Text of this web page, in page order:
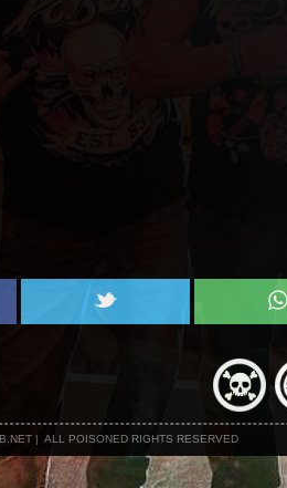
| ALL POISONED RIGHTS RESERVED